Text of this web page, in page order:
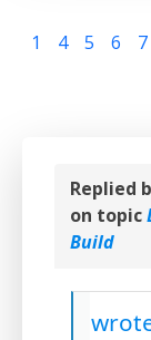
1 4 5 6 7
Replied
on topic
Build